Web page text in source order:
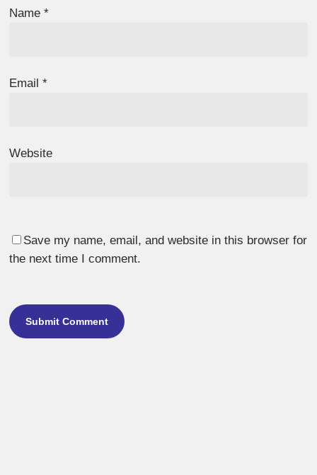
Name*
Email*
Website
Save my name, email, and website in this browser for
the next time I comment.